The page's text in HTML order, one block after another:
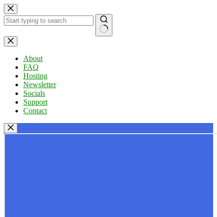
Skip
to
content
No
results
About
FAQ
Hosting
Newsletter
Socials
Support
Contact